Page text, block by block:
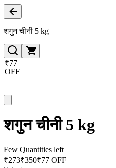
शगुन चीनी 5 kg
₹77
OFF
शगुन चीनी 5 kg
Few Quantities left
₹273₹350₹77 OFF